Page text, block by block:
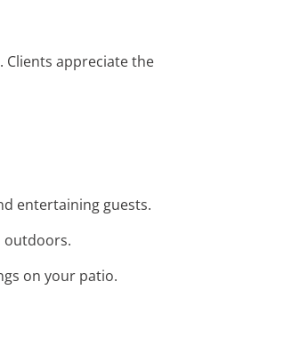
appreciate the
entertaining guests.
outdoors.
on your patio.